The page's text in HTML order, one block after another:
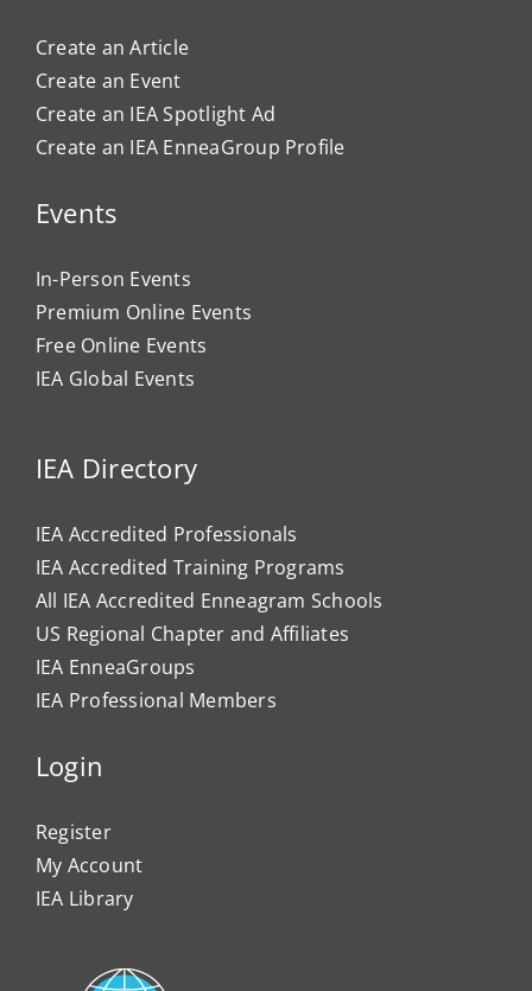
Create an Article
Create an Event
Create an IEA Spotlight Ad
Create an IEA EnneaGroup Profile
Events
In-Person Events
Premium Online Events
Free Online Events
IEA Global Events
IEA Directory
IEA Accredited Professionals
IEA Accredited Training Programs
All IEA Accredited Enneagram Schools
US Regional Chapter and Affiliates
IEA EnneaGroups
IEA Professional Members
Login
Register
My Account
IEA Library